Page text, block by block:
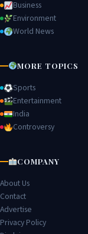
Business
Environment
World News
MORE TOPICS
Sports
Entertainment
India
Controversy
COMPANY
About Us
Contact
Advertise
Privacy Policy